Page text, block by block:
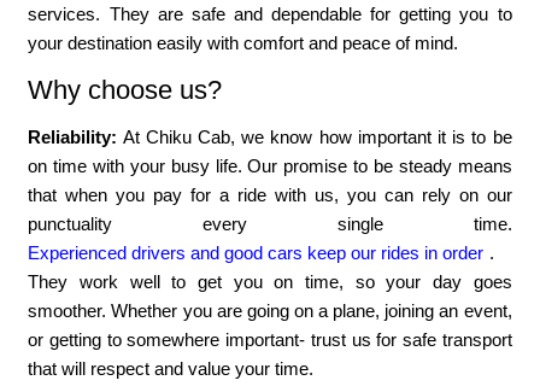
services. They are safe and dependable for getting you to
your destination easily with comfort and peace of mind.
Why choose us?
Reliability: At Chiku Cab, we know how important it is to be
on time with your busy life. Our promise to be steady means
that when you pay for a ride with us, you can rely on our
punctuality every single time.
Experienced drivers and good cars keep our rides in order .
They work well to get you on time, so your day goes
smoother. Whether you are going on a plane, joining an event,
or getting to somewhere important- trust us for safe transport
that will respect and value your time.